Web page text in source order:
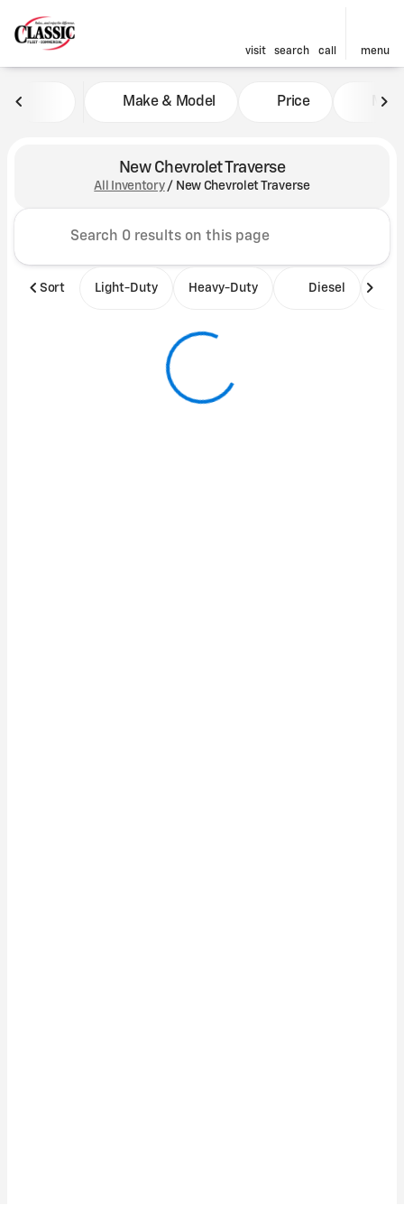
visit search call menu
Make & Model Price Miles
New Chevrolet Traverse
All Inventory/ New Chevrolet Traverse
Sort Light-Duty Heavy-Duty Diesel